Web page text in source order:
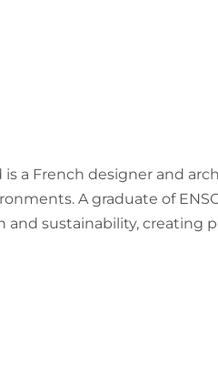
is a French designer and
A graduate of
and sustainability, creating